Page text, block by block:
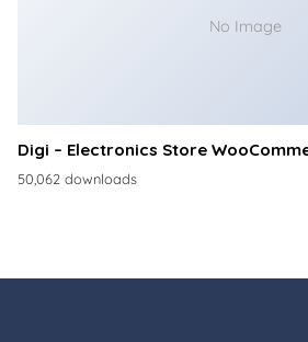
No Image
Digi – Electronics Store
50,062 downloads